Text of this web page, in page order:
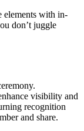
elements with in-
don’t juggle
visibility and
recognition
and share.